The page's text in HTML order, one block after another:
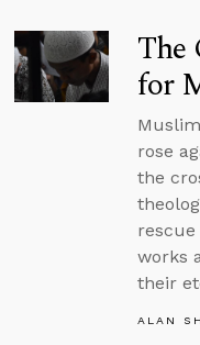
The
for
rose
the
works
their
ALAN